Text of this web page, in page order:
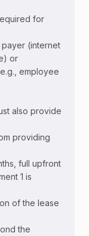
for
(internet
or
employee
also provide
providing
full upfront
1 is
of the lease
the